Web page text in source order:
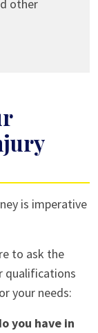
other
is imperative
to ask the
qualifications
your needs:
you have in